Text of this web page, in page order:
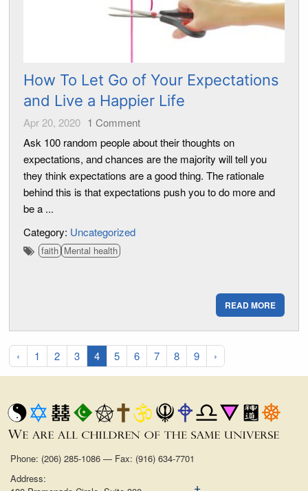
How To Let Go of Your Expectations
and Live a Happier Life
Apr 20, 2020 1 Comment
Ask 100 random people about their thoughts on
expectations, and chances are the majority will tell you
they think expectations are a good thing. The rationale
behind this is that expectations push you to do more and
be a ...
Category: Uncategorized
faith Mental health
READ MORE
‹ 1 2 3 4 5 6 7 8 9 ›
Phone: (206) 285-1086 — Fax: (916) 634-7701
Address: